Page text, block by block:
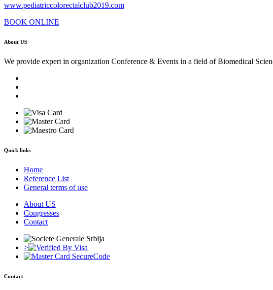
www.pediatriccolorectalclub2019.com
BOOK ONLINE
About US
We provide expert in organization Conference & Events in a field of Biomedical
Quick links
Home
Reference List
General terms of use
About US
Congresses
Contact
>
Contact